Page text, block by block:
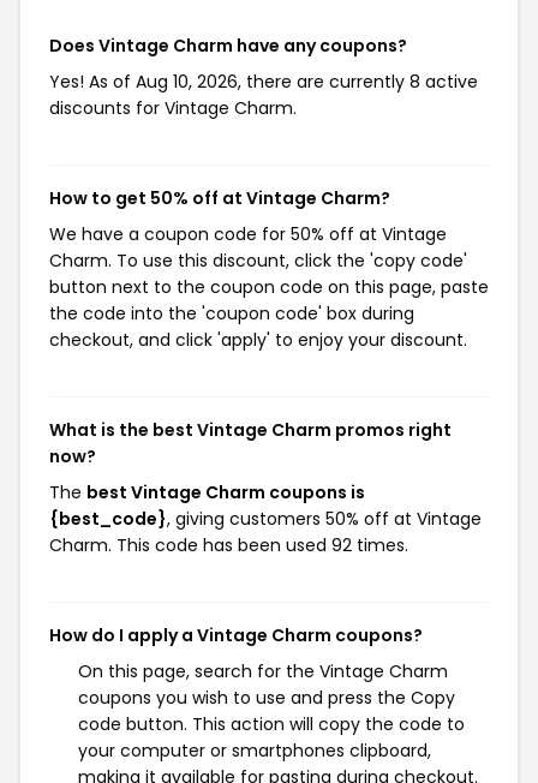
Does Vintage Charm have any coupons?
Yes! As of Aug 10, 2026, there are currently 8 active
discounts for Vintage Charm.
How to get 50% off at Vintage Charm?
We have a coupon code for 50% off at Vintage
Charm. To use this discount, click the 'copy code'
button next to the coupon code on this page, paste
the code into the 'coupon code' box during
checkout, and click 'apply' to enjoy your discount.
What is the best Vintage Charm promos right
now?
The best Vintage Charm coupons is
{best_code}, giving customers 50% off at Vintage
Charm. This code has been used 92 times.
How do I apply a Vintage Charm coupons?
On this page, search for the Vintage Charm
coupons you wish to use and press the Copy
code button. This action will copy the code to
your computer or smartphones clipboard,
making it available for pasting during checkout.